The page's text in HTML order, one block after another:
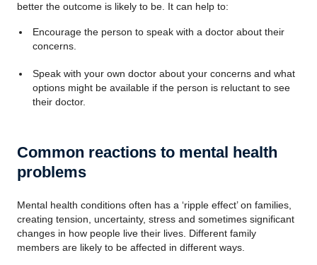
better the outcome is likely to be. It can help to:
Encourage the person to speak with a doctor about their
concerns.
Speak with your own doctor about your concerns and what
options might be available if the person is reluctant to see
their doctor.
Common reactions to mental health
problems
Mental health conditions often has a ‘ripple effect’ on families,
creating tension, uncertainty, stress and sometimes significant
changes in how people live their lives. Different family
members are likely to be affected in different ways.